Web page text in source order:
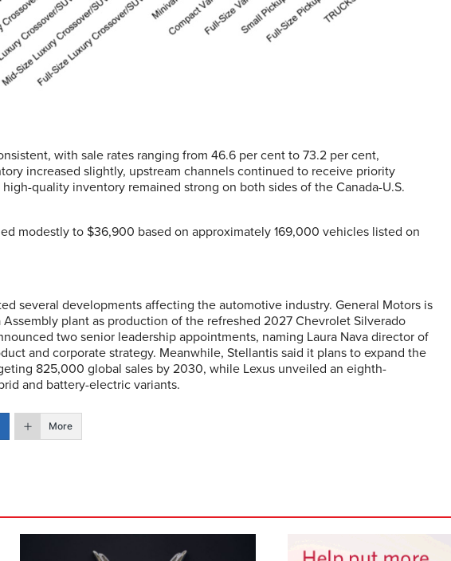
with sale rates ranging from 46.6 per cent to 73.2 per cent,
increased slightly, upstream channels continued to receive priority
quality inventory remained strong on both sides of the Canada-U.S.
modestly to $36,900 based on approximately 169,000 vehicles listed on
several developments affecting the automotive industry. General Motors is
plant as production of the refreshed 2027 Chevrolet Silverado
two senior leadership appointments, naming Laura Nava director of
and corporate strategy. Meanwhile, Stellantis said it plans to expand the
825,000 global sales by 2030, while Lexus unveiled an eighth-
and battery-electric variants.
More